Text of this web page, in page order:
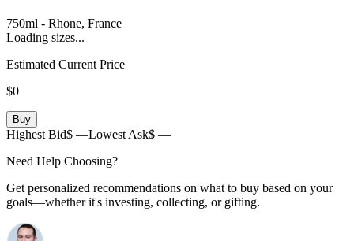
750ml - Rhone, France
Loading sizes...
Estimated Current Price
$0
Buy
Highest Bid$ —Lowest Ask$ —
Need Help Choosing?
Get personalized recommendations on what to buy based on your
goals—whether it's investing, collecting, or gifting.